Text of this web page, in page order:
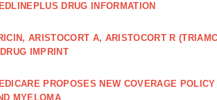
DRUG INFORMATION
ARISTOCORT A, ARISTOCORT R
IMPRINT
PROPOSES NEW COVERAGE
MYELOMA